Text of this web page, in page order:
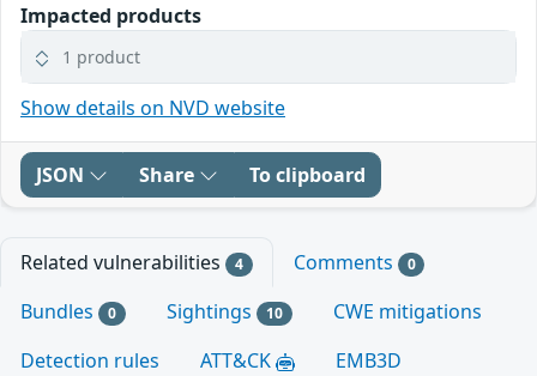
Impacted products
1 product
Show details on NVD website
JSON Share To clipboard
Related vulnerabilities 4 Comments 0
Bundles 0 Sightings 10
CWE mitigations
Detection rules
ATT&CK EMB3D